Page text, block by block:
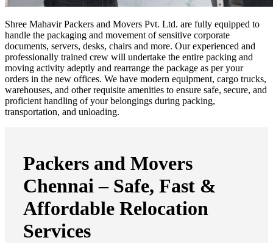
Shree Mahavir Packers and Movers Pvt. Ltd. are fully equipped to
handle the packaging and movement of sensitive corporate
documents, servers, desks, chairs and more. Our experienced and
professionally trained crew will undertake the entire packing and
moving activity adeptly and rearrange the package as per your
orders in the new offices. We have modern equipment, cargo trucks,
warehouses, and other requisite amenities to ensure safe, secure, and
proficient handling of your belongings during packing,
transportation, and unloading.
Packers and Movers
Chennai – Safe, Fast &
Affordable Relocation
Services